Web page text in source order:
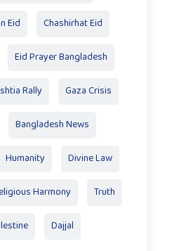
Eid Chashirhat Eid
Eid Prayer Bangladesh
Rally Gaza Crisis
Bangladesh News
Humanity Divine Law
Harmony Truth
Dajjal